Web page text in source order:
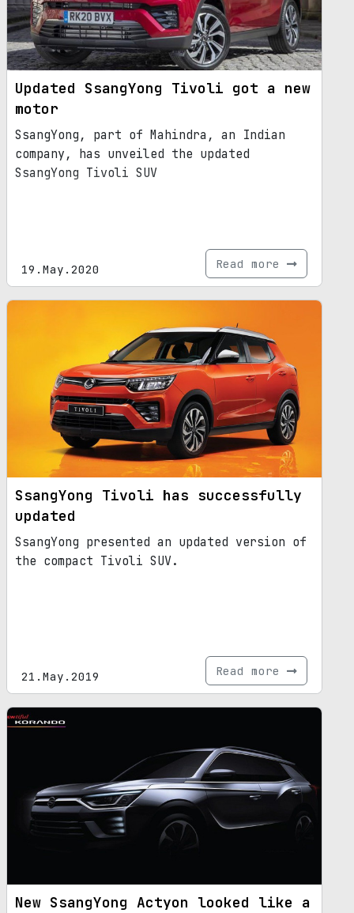
Updated SsangYong Tivoli got a new
motor
SsangYong, part of Mahindra, an Indian
company, has unveiled the updated
SsangYong Tivoli SUV
19.May.2020 Read more
SsangYong Tivoli has successfully
updated
SsangYong presented an updated version of
the compact Tivoli SUV.
21.May.2019 Read more
New SsangYong Actyon looked like a